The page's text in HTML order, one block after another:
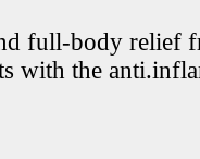
full-body relief
with the